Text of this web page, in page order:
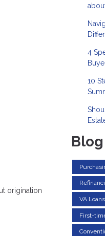
origination
4
10
VA Loans
First-